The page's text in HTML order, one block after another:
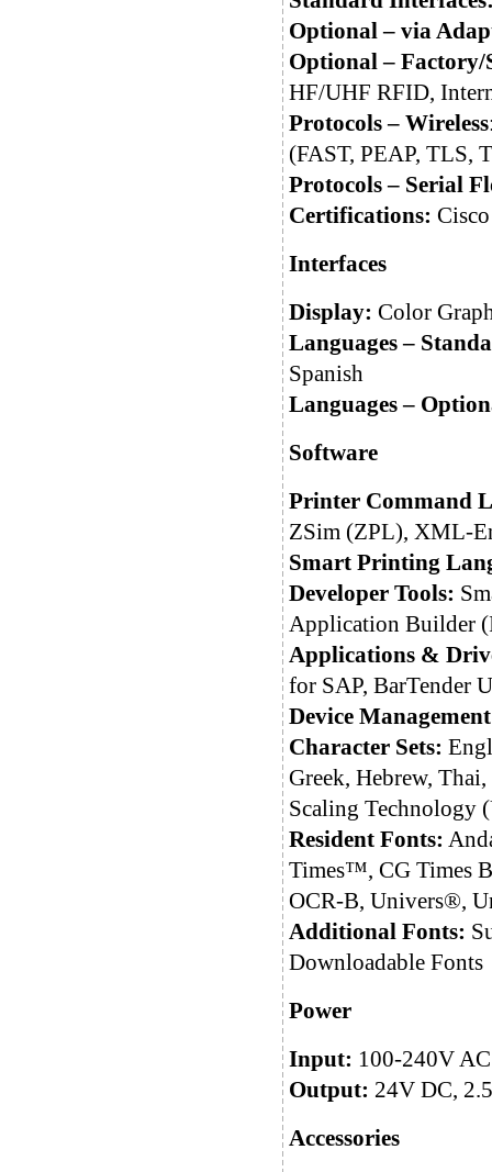
Optional – via
Optional – Factory/
HF/UHF RFID,
Protocols – Wireless
(FAST, PEAP, TLS,
Protocols – Serial
Certifications:
Interfaces
Display: Color
Languages –
Spanish
Languages –
Software
Printer Command
ZSim (ZPL), XML-
Smart Printing
Developer Tools:
Application Builder
Applications &
for SAP, BarTender
Device
Character Sets:
Greek, Hebrew,
Scaling Technology
Resident Fonts:
Times™, CG Times
OCR-B, Univers®,
Additional Fonts:
Downloadable Fonts
Power
Input: 100-240V
Output: 24V DC,
Accessories